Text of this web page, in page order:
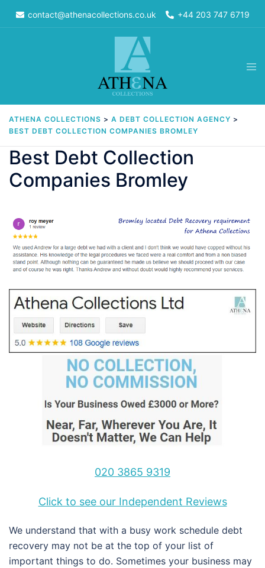
contact@athenacollections.co.uk +44 203 747 6719
ATHENA COLLECTIONS > A DEBT COLLECTION AGENCY >
BEST DEBT COLLECTION COMPANIES BROMLEY
Best Debt Collection
Companies Bromley
020 3865 9319
Click to see our Independent Reviews
We understand that with a busy work schedule debt
recovery may not be at the top of your list of
important things to do. Sometimes your business may